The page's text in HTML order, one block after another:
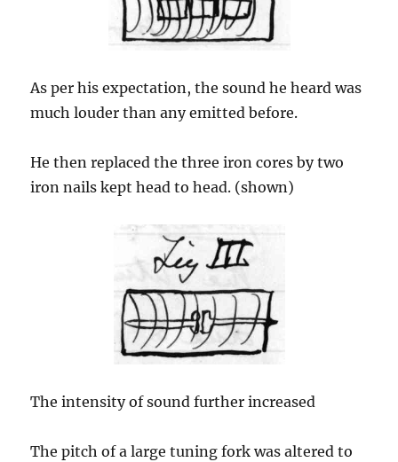
As per his expectation, the sound he heard was
much louder than any emitted before.
He then replaced the three iron cores by two
iron nails kept head to head. (shown)
The intensity of sound further increased
The pitch of a large tuning fork was altered to